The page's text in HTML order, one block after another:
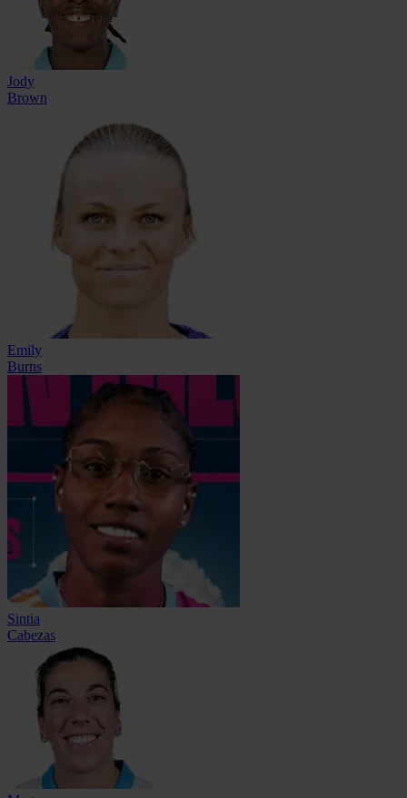
Jody
Brown
Emily
Burns
Sintia
Cabezas